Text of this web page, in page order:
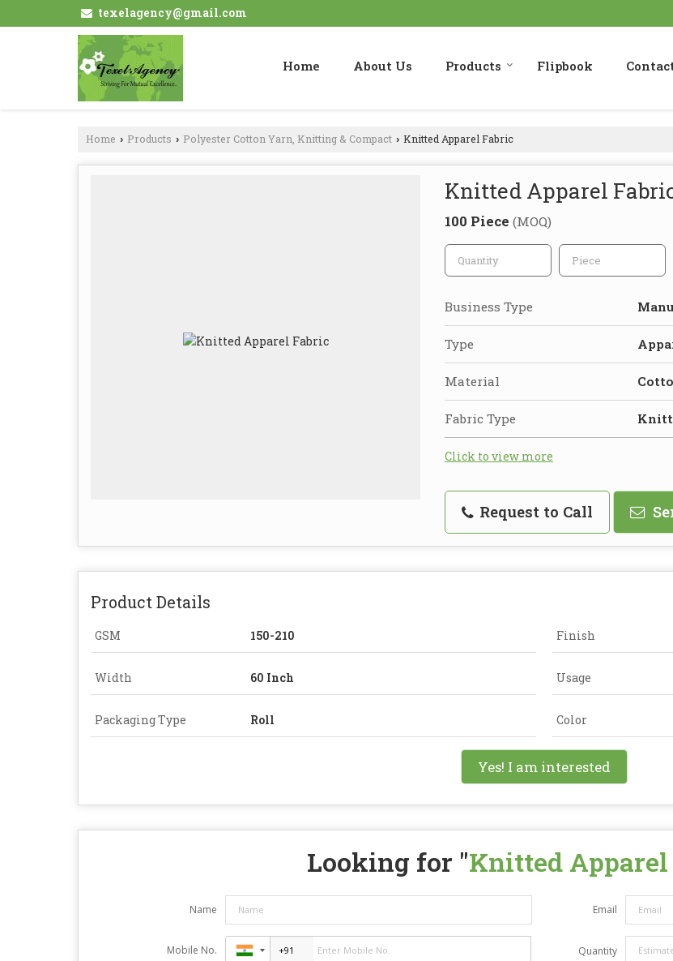
texelagency@gmail.com
Home About Us Products Flipbook
Home › Products › Polyester Cotton Yarn, Knitting & Compact › Knitted Apparel Fabric
Knitted Apparel
100 Piece (MOQ)
Business Type
Type
Material
Fabric Type
Click to view more
Request to Call
Product Details
GSM 150-210 Finish
Width 60 Inch Usage
Packaging Type Roll Color
Yes! I am interested
Looking for "Knitted
Name Email
Mobile No. Quantity